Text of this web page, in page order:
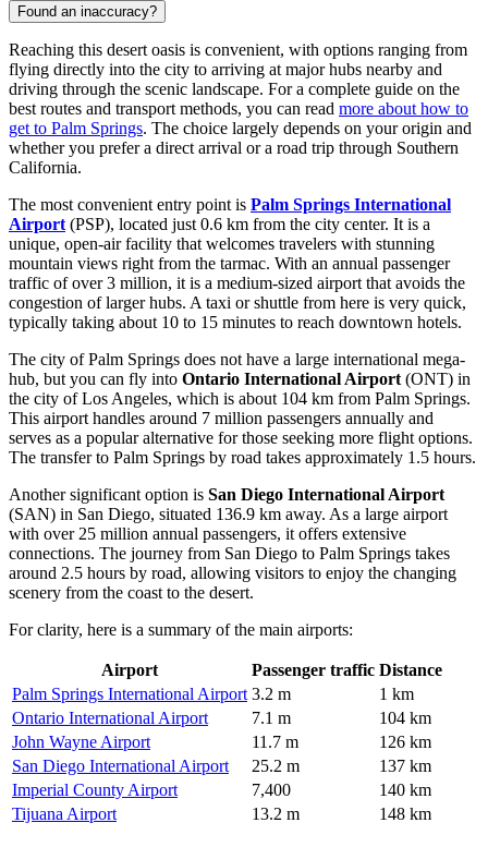
Found an inaccuracy?
Reaching this desert oasis is convenient, with options ranging from
flying directly into the city to arriving at major hubs nearby and
driving through the scenic landscape. For a complete guide on the
best routes and transport methods, you can read more about how to
get to Palm Springs. The choice largely depends on your origin and
whether you prefer a direct arrival or a road trip through Southern
California.
The most convenient entry point is Palm Springs International
Airport (PSP), located just 0.6 km from the city center. It is a
unique, open-air facility that welcomes travelers with stunning
mountain views right from the tarmac. With an annual passenger
traffic of over 3 million, it is a medium-sized airport that avoids the
congestion of larger hubs. A taxi or shuttle from here is very quick,
typically taking about 10 to 15 minutes to reach downtown hotels.
The city of Palm Springs does not have a large international mega-
hub, but you can fly into Ontario International Airport (ONT) in
the city of Los Angeles, which is about 104 km from Palm Springs.
This airport handles around 7 million passengers annually and
serves as a popular alternative for those seeking more flight options.
The transfer to Palm Springs by road takes approximately 1.5 hours.
Another significant option is San Diego International Airport
(SAN) in San Diego, situated 136.9 km away. As a large airport
with over 25 million annual passengers, it offers extensive
connections. The journey from San Diego to Palm Springs takes
around 2.5 hours by road, allowing visitors to enjoy the changing
scenery from the coast to the desert.
For clarity, here is a summary of the main airports:
Airport Passenger traffic Distance
Palm Springs International Airport 3.2 m
1 km
Ontario International Airport
7.1 m
104 km
John Wayne Airport
11.7 m
126 km
San Diego International Airport
25.2 m
137 km
Imperial County Airport
7,400
140 km
Tijuana Airport
13.2 m 148 km